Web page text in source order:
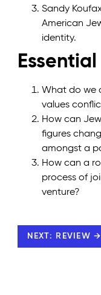
Sandy
American
identity.
What do we
values
How can
figures
amongst a
How can a
process of
venture?
NEXT: REVIEW →